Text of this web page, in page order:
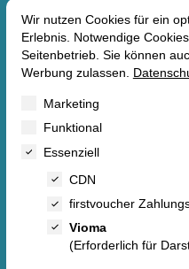
BEECH
ROOM